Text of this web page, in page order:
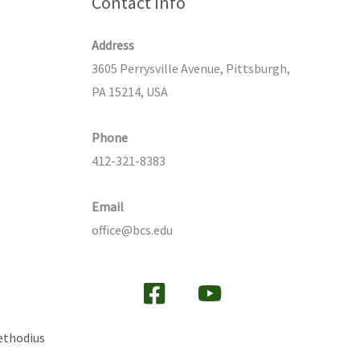
Address
3605 Perrysville Avenue, Pittsburgh,
PA 15214, USA
Phone
412-321-8383
Email
office@bcs.edu